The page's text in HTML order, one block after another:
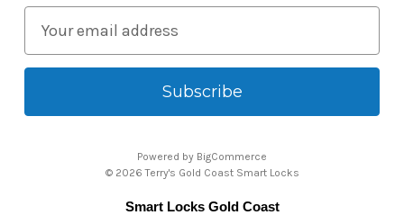
a
l
Powered by BigCommerce
© 2026 Terry's Gold Coast Smart Locks
Smart Locks Gold Coast